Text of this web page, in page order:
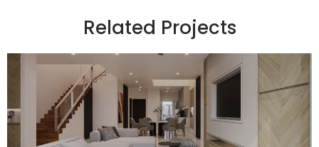
Related Projects